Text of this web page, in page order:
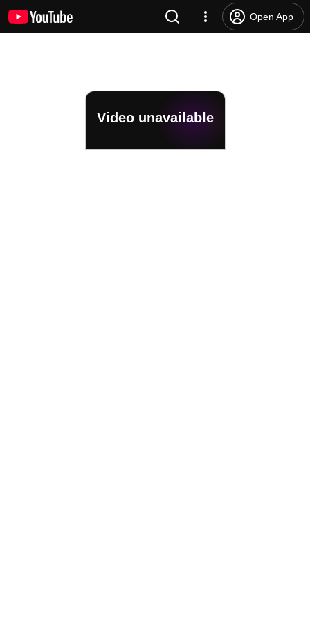
Open App
Video unavailable